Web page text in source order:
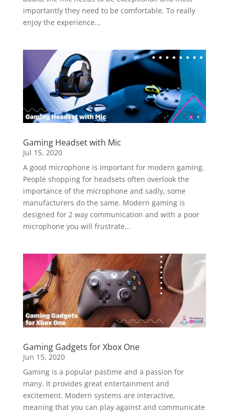
importantly they need to be comfortable. To really
enjoy the experience...
Gaming Headset with Mic
Jul 15, 2020
A good microphone is important for modern gaming.
People shopping for headsets often overlook the
importance of the microphone and sadly, some
manufacturers do the same. Modern gaming is
designed for 2 way communication and with a poor
microphone you will frustrate...
Gaming Gadgets for Xbox One
Jun 15, 2020
Gaming is a popular pastime and a passion for
many. It provides great entertainment and
excitement. Modern systems are interactive,
meaning that you can play against and communicate